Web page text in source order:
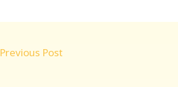
Previous Post